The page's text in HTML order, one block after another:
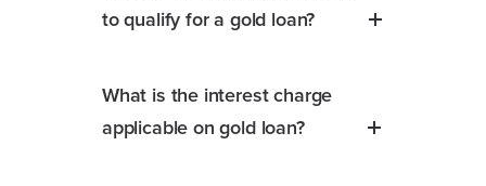
to qualify for a gold loan?
What is the interest charge
applicable on gold loan?